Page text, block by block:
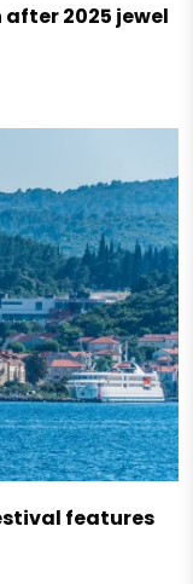
2025 jewel
features